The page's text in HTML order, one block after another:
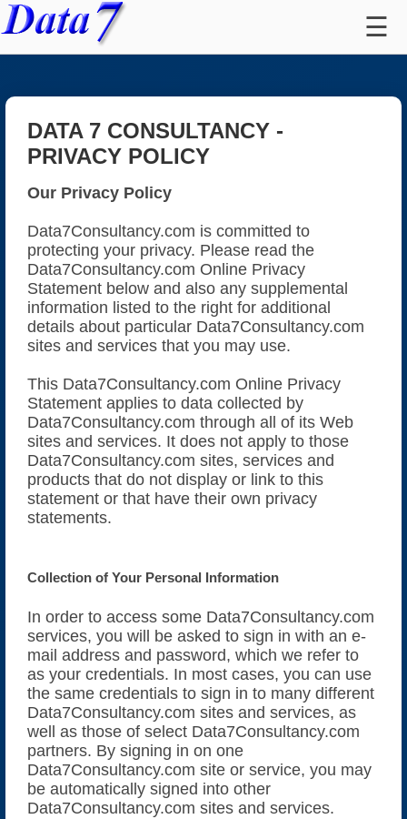
☰
Customer Reviews
All Embroidery Apps
Compare Embroidery Apps
Convert Images To Embroidery (ICE)
Design Editing Suite (EDS)
Design Converter Tool
FREE Design Viewer Tool
Online Embroidery Converter
MAC Installation
Embroidery Videos
Message Us
DATA 7 CONSULTANCY -
PRIVACY POLICY
Our Privacy Policy
Data7Consultancy.com is committed to
protecting your privacy. Please read the
Data7Consultancy.com Online Privacy
Statement below and also any supplemental
information listed to the right for additional
details about particular Data7Consultancy.com
sites and services that you may use.
This Data7Consultancy.com Online Privacy
Statement applies to data collected by
Data7Consultancy.com through all of its Web
sites and services. It does not apply to those
Data7Consultancy.com sites, services and
products that do not display or link to this
statement or that have their own privacy
statements.
Collection of Your Personal Information
In order to access some Data7Consultancy.com
services, you will be asked to sign in with an e-
mail address and password, which we refer to
as your credentials. In most cases, you can use
the same credentials to sign in to many different
Data7Consultancy.com sites and services, as
well as those of select Data7Consultancy.com
partners. By signing in on one
Data7Consultancy.com site or service, you may
be automatically signed into other
Data7Consultancy.com sites and services.